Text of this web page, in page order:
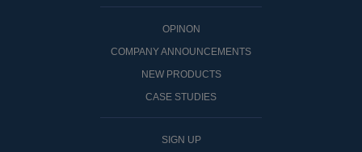
OPINON
COMPANY ANNOUNCEMENTS
NEW PRODUCTS
CASE STUDIES
SIGN UP